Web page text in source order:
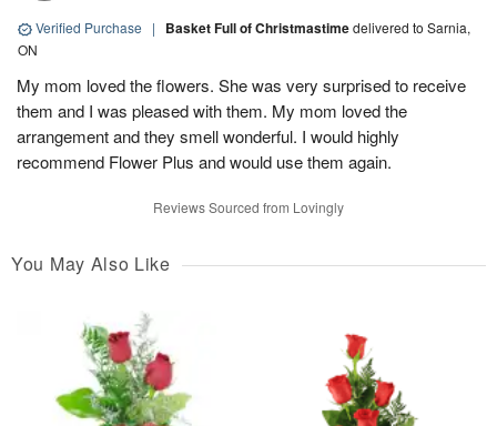
Verified Purchase | Basket Full of Christmastimedelivered to Sarnia,
ON
My mom loved the flowers. She was very surprised to receive
them and I was pleased with them. My mom loved the
arrangement and they smell wonderful. I would highly
recommend Flower Plus and would use them again.
Reviews Sourced from Lovingly
You May Also Like